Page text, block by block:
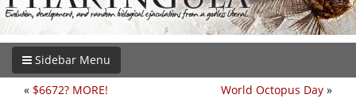
Sidebar Menu
World Octopus Day »
« $6672? MORE!